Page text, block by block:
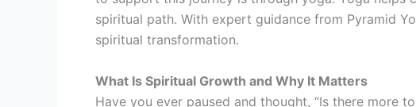
spiritual path. With expert guidance from Pyramid
spiritual transformation.
What Is Spiritual Growth and Why It Matters
Have you ever paused and thought, “Is there more